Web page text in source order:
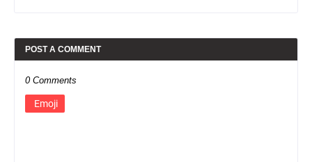
POST A COMMENT
0 Comments
Emoji